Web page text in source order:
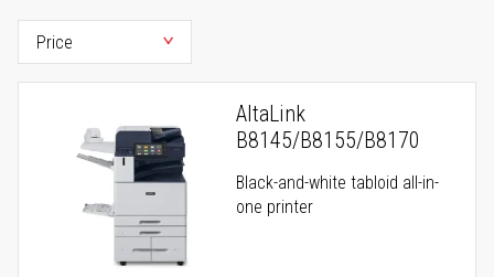
AltaLink
B8145/B8155/B8170
Black-and-white tabloid all-in-
one printer